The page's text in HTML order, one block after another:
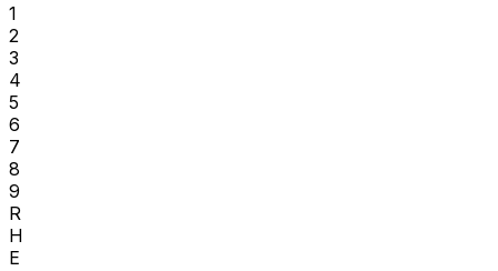
1
2
3
4
5
6
7
8
9
R
H
E